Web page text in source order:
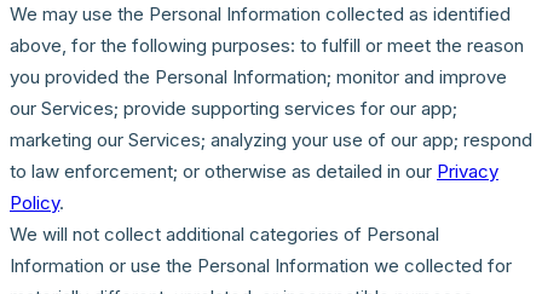
We may use the Personal Information collected as identified
above, for the following purposes: to fulfill or meet the reason
you provided the Personal Information; monitor and improve
our Services; provide supporting services for our app;
marketing our Services; analyzing your use of our app; respond
to law enforcement; or otherwise as detailed in our Privacy
Policy.
We will not collect additional categories of Personal
Information or use the Personal Information we collected for